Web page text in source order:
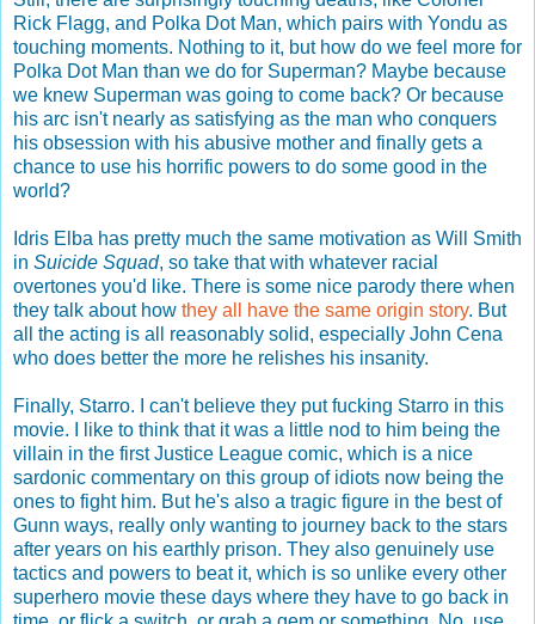
Rick Flagg, and Polka Dot Man, which pairs with Yondu as
touching moments. Nothing to it, but how do we feel more for
Polka Dot Man than we do for Superman? Maybe because
we knew Superman was going to come back? Or because
his arc isn't nearly as satisfying as the man who conquers
his obsession with his abusive mother and finally gets a
chance to use his horrific powers to do some good in the
world?
Idris Elba has pretty much the same motivation as Will Smith
in Suicide Squad, so take that with whatever racial
overtones you'd like. There is some nice parody there when
they talk about how they all have the same origin story. But
all the acting is all reasonably solid, especially John Cena
who does better the more he relishes his insanity.
Finally, Starro. I can't believe they put fucking Starro in this
movie. I like to think that it was a little nod to him being the
villain in the first Justice League comic, which is a nice
sardonic commentary on this group of idiots now being the
ones to fight him. But he's also a tragic figure in the best of
Gunn ways, really only wanting to journey back to the stars
after years on his earthly prison. They also genuinely use
tactics and powers to beat it, which is so unlike every other
superhero movie these days where they have to go back in